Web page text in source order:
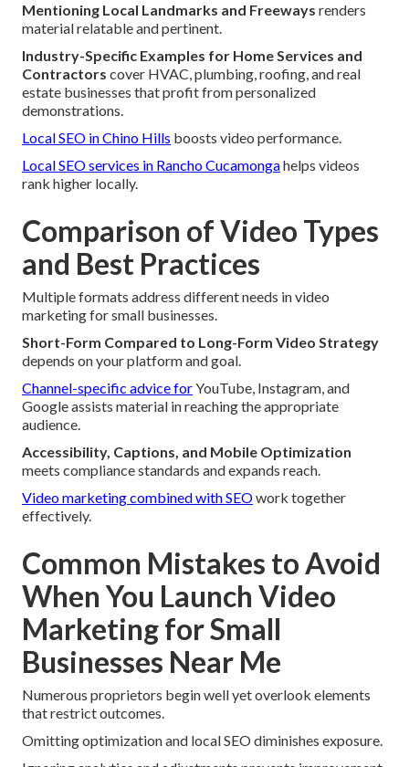
Mentioning Local Landmarks and Freeways renders
material relatable and pertinent.
Industry-Specific Examples for Home Services and
Contractors cover HVAC, plumbing, roofing, and real
estate businesses that profit from personalized
demonstrations.
Local SEO in Chino Hills boosts video performance.
Local SEO services in Rancho Cucamongahelps videos
rank higher locally.
Comparison of Video Types
and Best Practices
Multiple formats address different needs in video
marketing for small businesses.
Short-Form Compared to Long-Form Video Strategy
depends on your platform and goal.
Channel-specific advice forYouTube, Instagram, and
Google assists material in reaching the appropriate
audience.
Accessibility, Captions, and Mobile Optimization
meets compliance standards and expands reach.
Video marketing combined with SEOwork together
effectively.
Common Mistakes to Avoid
When You Launch Video
Marketing for Small
Businesses Near Me
Numerous proprietors begin well yet overlook elements
that restrict outcomes.
Omitting optimization and local SEO diminishes exposure.